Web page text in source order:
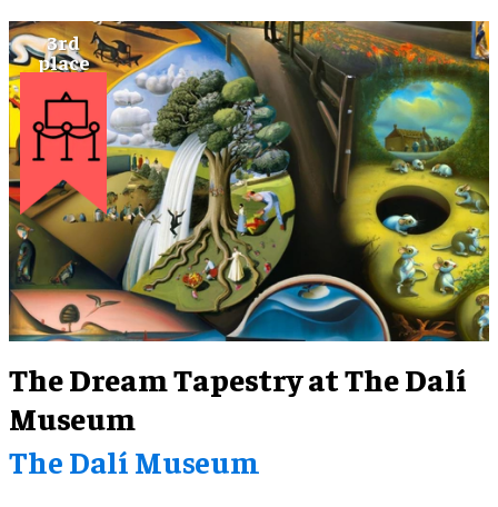
visitors to Belfast and Ireland, Titanic Belfast
developed plans to enhance the Titanic Experience
in an innovative way for future generations.
The Dream Tapestry at The Dalí
Museum
The Dalí Museum